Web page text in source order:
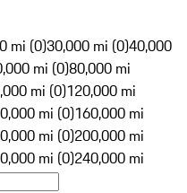
mi (0)30,000 mi (0)40,000
mi (0)80,000 mi
mi (0)120,000 mi
mi (0)160,000 mi
mi (0)200,000 mi
mi (0)240,000 mi